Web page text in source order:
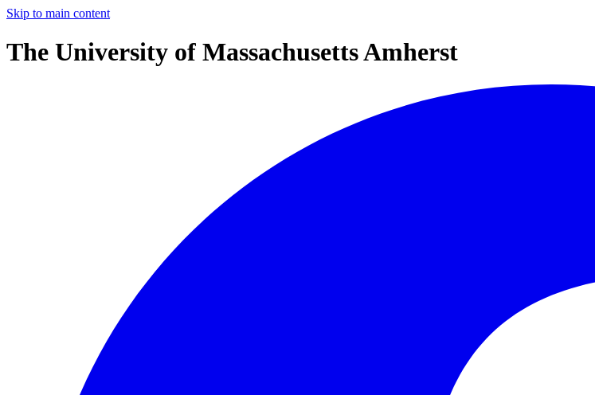
Skip to main content
The University of Massachusetts Amherst